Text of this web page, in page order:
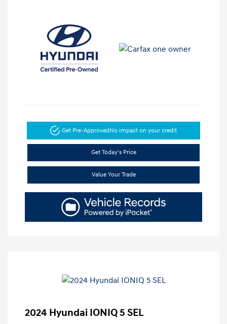
Get Pre-ApprovedNo impact on your credit
Get Today's Price
Value Your Trade
2024 Hyundai IONIQ 5 SEL